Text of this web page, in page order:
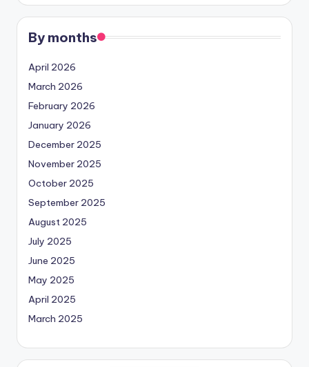
By months
April 2026
March 2026
February 2026
January 2026
December 2025
November 2025
October 2025
September 2025
August 2025
July 2025
June 2025
May 2025
April 2025
March 2025